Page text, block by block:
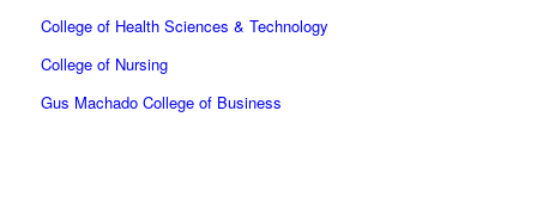
College of Health Sciences & Technology
College of Nursing
Gus Machado College of Business